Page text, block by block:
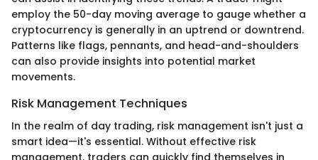
employ the 50-day moving average to gauge whether a
cryptocurrency is generally in an uptrend or downtrend.
Patterns like flags, pennants, and head-and-shoulders
can also provide insights into potential market
movements.
Risk Management Techniques
In the realm of day trading, risk management isn't just a
smart idea—it's essential. Without effective risk